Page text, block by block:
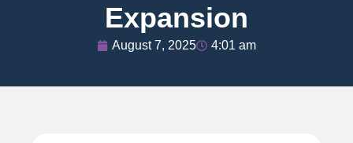
Expansion
August 7, 2025 4:01 am